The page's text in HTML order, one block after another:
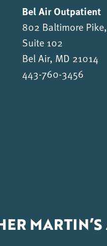
Bel Air Outpatient
802 Baltimore Pike,
Suite 102
Bel Air, MD 21014
443-760-3456